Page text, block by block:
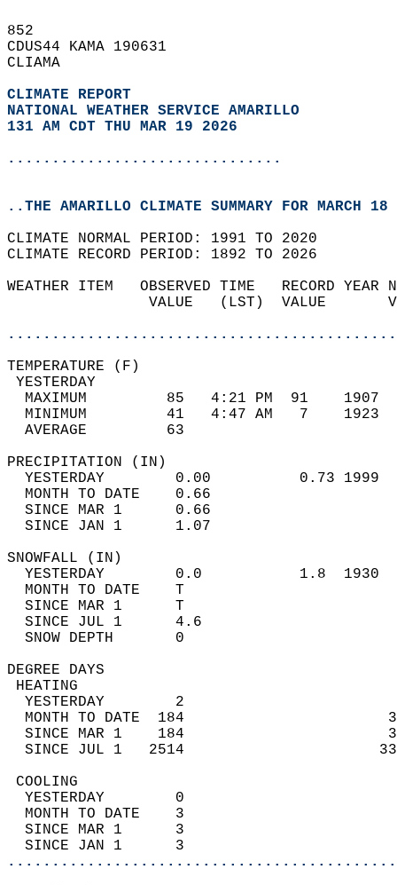
852
CDUS44 KAMA 190631
CLIAMA
CLIMATE REPORT
NATIONAL WEATHER SERVICE AMARILLO
131 AM CDT THU MAR 19 2026
...............................
..THE AMARILLO CLIMATE SUMMARY FOR MARCH
CLIMATE NORMAL PERIOD: 1991 TO 2020
CLIMATE RECORD PERIOD: 1892 TO 2026
WEATHER ITEM   OBSERVED TIME   RECORD
VALUE   (LST)  VALUE
MAXIMUM         85   4:21 PM  91
MINIMUM         41   4:47 AM   7
AVERAGE         63
YESTERDAY        0.00          0.73
MONTH TO DATE    0.66
SINCE MAR 1      0.66
SINCE JAN 1      1.07
YESTERDAY        0.0           1.8
MONTH TO DATE    T
SINCE MAR 1      T
SINCE JUL 1      4.6
SNOW DEPTH
DEGREE
YESTERDAY        2
MONTH TO DATE  184
SINCE MAR 1    184
SINCE JUL 1   2514
YESTERDAY        0
MONTH TO DATE    3
SINCE MAR 1      3
SINCE JAN 1      3